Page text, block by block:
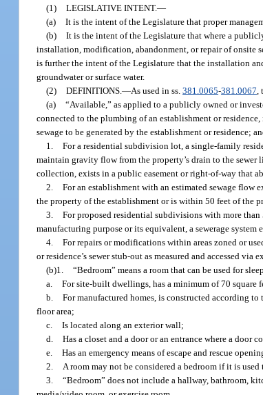
(1) LEGISLATIVE INTENT.—
(a) It is the intent of the Legislature that proper
(b) It is the intent of the Legislature that where a
installation, modification, abandonment, or repair of onsite
is further the intent of the Legislature that the installation
groundwater or surface water.
(2) DEFINITIONS.—As used in ss.381.0065-381.0067
(a) “Available,” as applied to a publicly owned or
connected to the plumbing of an establishment or
sewage to be generated by the establishment or residence;
1. For a residential subdivision lot, a single-family
maintain gravity flow from the property’s drain to the sewer
collection, exists in a public easement or right-of-way that
2. For an establishment with an estimated sewage flow
the property of the establishment or is within 50 feet of the
3. For proposed residential subdivisions with more
manufacturing purpose or its equivalent, a sewerage
4. For repairs or modifications within areas zoned or
or residence’s sewer stub-out as measured and accessed via
(b)1. “Bedroom” means a room that can be used for
a. For site-built dwellings, has a minimum of 70 square
b. For manufactured homes, is constructed according
floor area;
c. Is located along an exterior wall;
d. Has a closet and a door or an entrance where a door
e. Has an emergency means of escape and rescue
2.
A room may not be considered a bedroom if it is
3. “Bedroom” does not include a hallway, bathroom,